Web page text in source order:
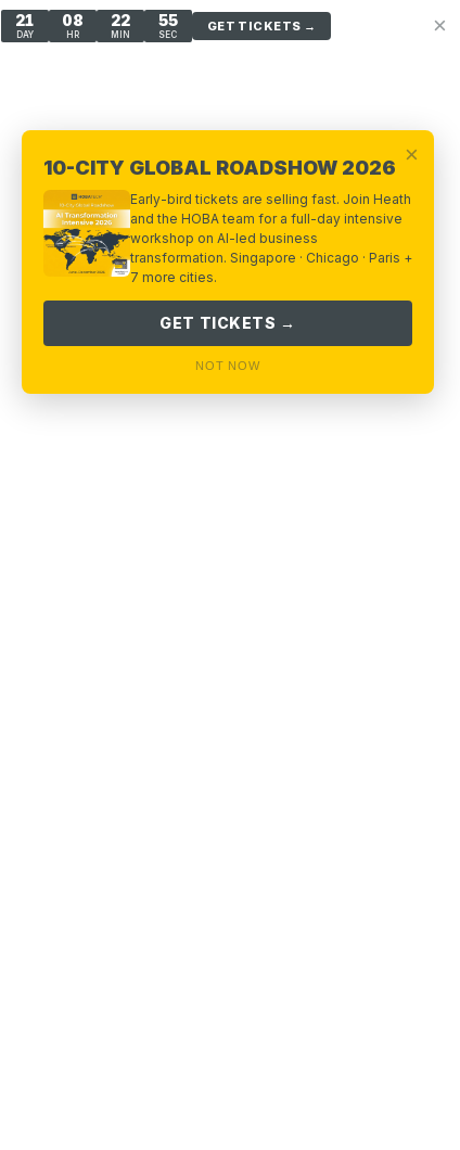
×
10-CITY GLOBAL ROADSHOW 2026
Early-bird tickets are selling fast. Join Heath
and the HOBA team for a full-day intensive
workshop on AI-led business
transformation. Singapore · Chicago · Paris +
7 more cities.
GET TICKETS →
NOT NOW
21
DAY
08
HR
22
MIN
53
SEC
GET TICKETS → ×